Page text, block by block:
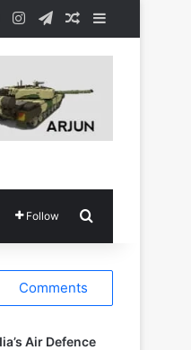
YouTubeInstagramTelegramRandom Article
Follow
Comments
Air Defence